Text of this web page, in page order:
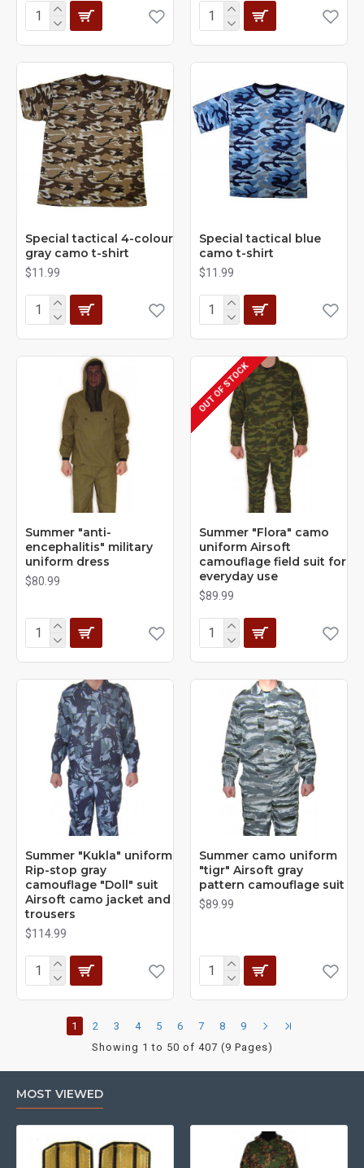
Special tactical 4-colour
gray camo t-shirt
$11.99
Special tactical blue
camo t-shirt
$11.99
Summer "anti-
encephalitis" military
uniform dress
$80.99
OUT OF STOCK
Summer "Flora" camo
uniform Airsoft
camouflage field suit for
everyday use
$89.99
Summer "Kukla" uniform
Rip-stop gray
camouflage "Doll" suit
Airsoft camo jacket and
trousers
$114.99
Summer camo uniform
"tigr" Airsoft gray
pattern camouflage suit
$89.99
1 2 3 4 5 6 7 8
9
Showing 1 to 50 of 407 (9 Pages)
MOST VIEWED